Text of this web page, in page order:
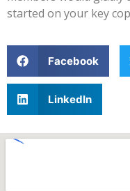
started on your key
Facebook
LinkedIn